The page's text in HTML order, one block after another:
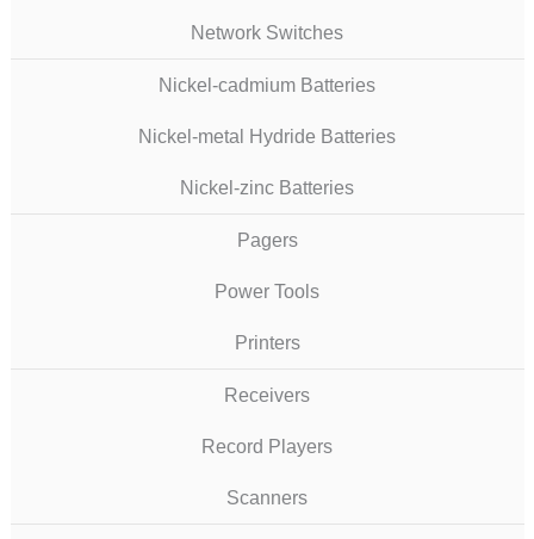
Network Switches
Nickel-cadmium Batteries
Nickel-metal Hydride Batteries
Nickel-zinc Batteries
Pagers
Power Tools
Printers
Receivers
Record Players
Scanners